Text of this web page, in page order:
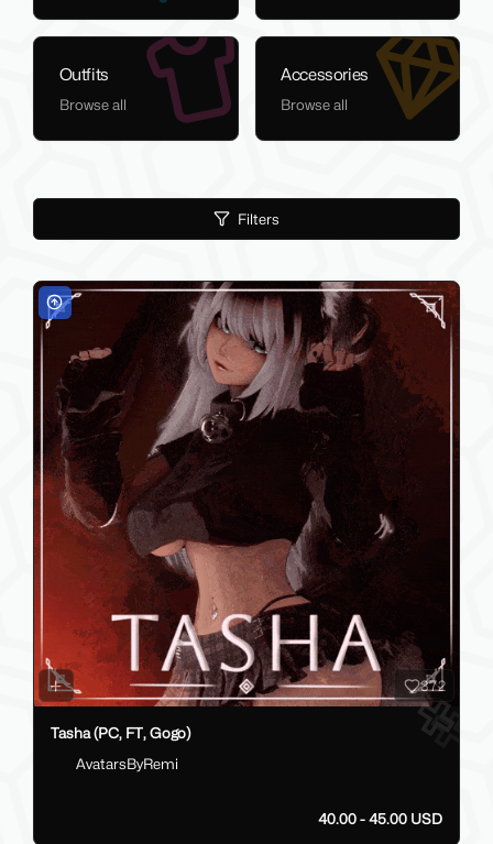
Outfits
Browse all
Accessories
Browse all
Filters
372
Tasha (PC, FT, Gogo)
AvatarsByRemi
40.00 - 45.00 USD